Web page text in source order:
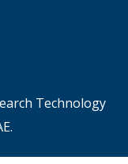
Technology